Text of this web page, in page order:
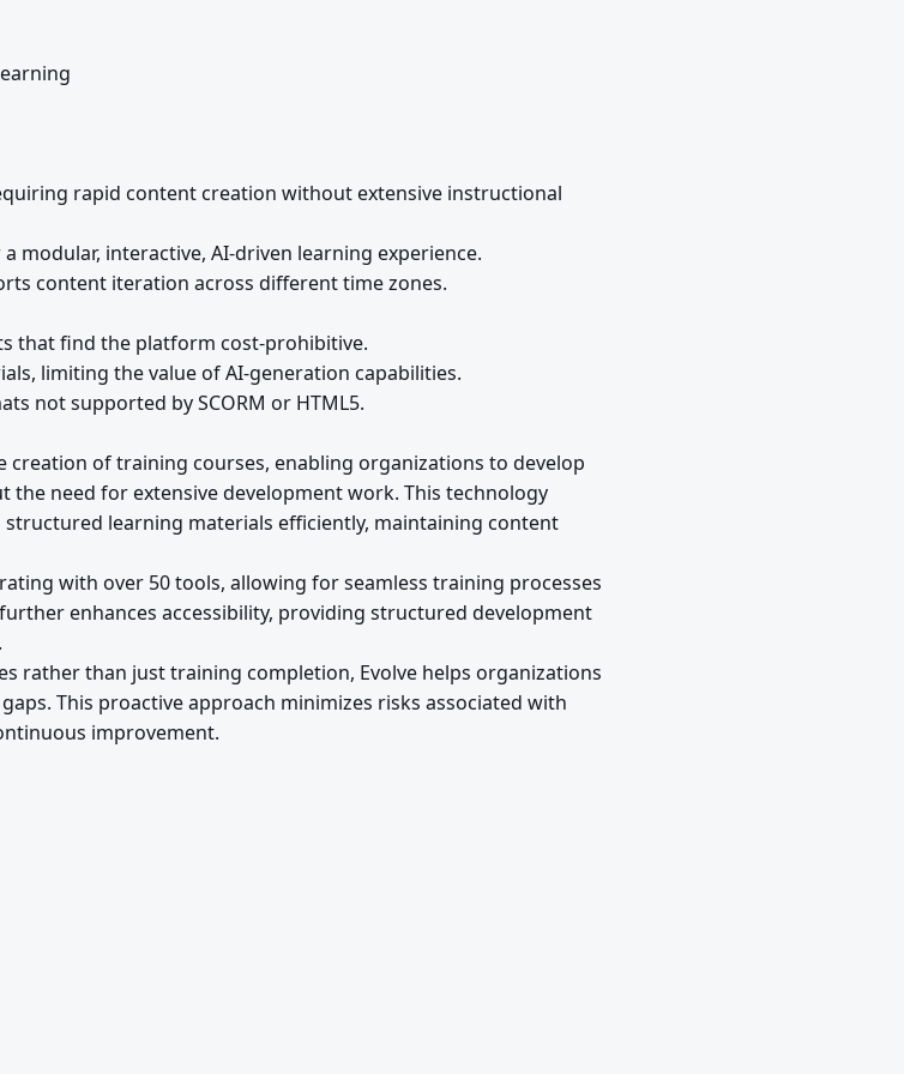
rapid content creation without extensive instructional
modular, interactive, AI-driven learning experience.
content iteration across different time zones.
that find the platform cost-prohibitive.
limiting the value of AI-generation capabilities.
not supported by SCORM or HTML5.
creation of training courses, enabling organizations to develop
need for extensive development work. This technology
learning materials efficiently, maintaining content
with over 50 tools, allowing for seamless training processes
enhances accessibility, providing structured development
rather than just training completion, Evolve helps organizations
This proactive approach minimizes risks associated with
improvement.